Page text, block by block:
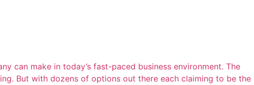
can make in today’s fast-paced business environment. The
But with dozens of options out there each claiming to be the